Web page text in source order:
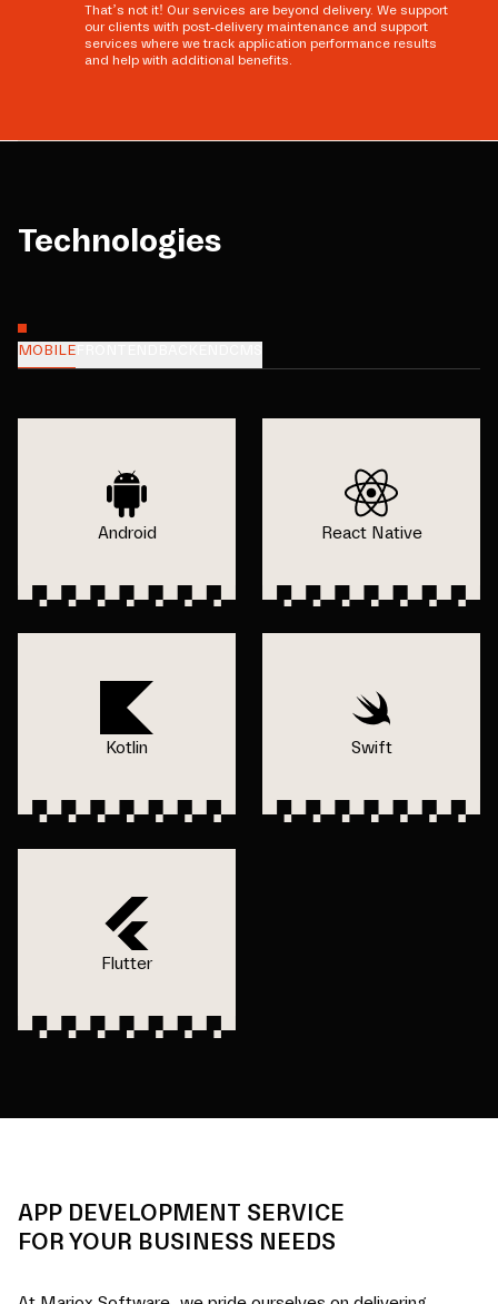
That’s not it! Our services are beyond delivery. We support
our clients with post-delivery maintenance and support
services where we track application performance results
and help with additional benefits.
Technologies
MOBILE
Android React Native
Kotlin Swift
Flutter
APP DEVELOPMENT SERVICE
FOR YOUR BUSINESS NEEDS